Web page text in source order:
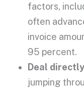
factors,
often
invoice
95 percent.
Deal
jumping